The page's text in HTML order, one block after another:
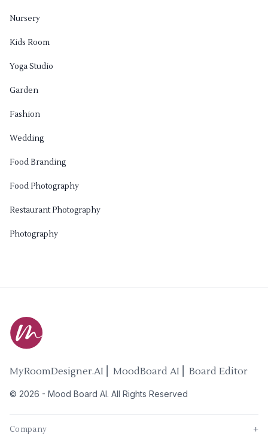
Nursery
Kids Room
Yoga Studio
Garden
Fashion
Wedding
Food Branding
Food Photography
Restaurant Photography
Photography
MyRoomDesigner.AI ⎜ MoodBoard AI ⎜ Board Editor
© 2026 - Mood Board AI. All Rights Reserved
Company +